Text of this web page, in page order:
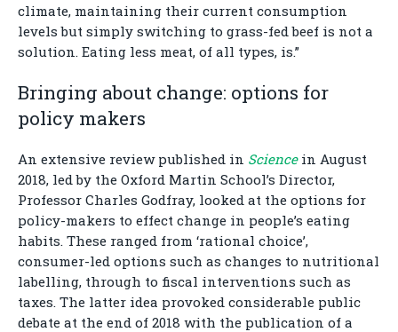
climate, maintaining their current consumption
levels but simply switching to grass-fed beef is not a
solution. Eating less meat, of all types, is.”
Bringing about change: options for
policy makers
An extensive review published in Sciencein August
2018, led by the Oxford Martin School’s Director,
Professor Charles Godfray, looked at the options for
policy-makers to effect change in people’s eating
habits. These ranged from ‘rational choice’,
consumer-led options such as changes to nutritional
labelling, through to fiscal interventions such as
taxes. The latter idea provoked considerable public
debate at the end of 2018 with the publication of a